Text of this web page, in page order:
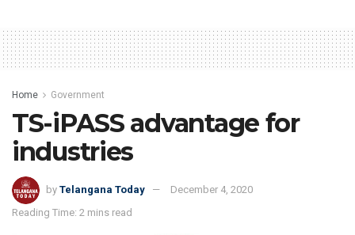
Home Government
TS-iPASS advantage for
industries
by Telangana Today
December 4, 2020
Reading Time: 2 mins read